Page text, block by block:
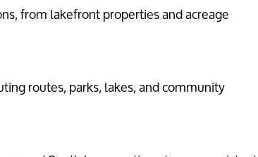
Strategy
from lakefront properties and acreage
routes, parks, lakes, and community